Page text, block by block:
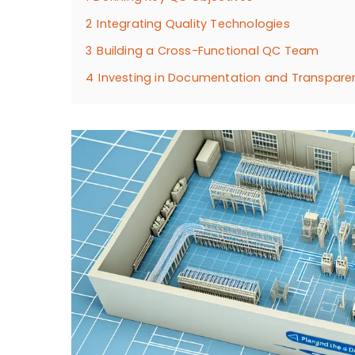
2 Integrating Quality Technologies
3 Building a Cross-Functional QC Team
4 Investing in Documentation and